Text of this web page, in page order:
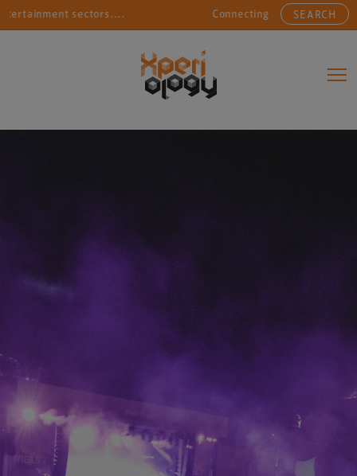
sectors.... Connecting sports, SEARCH
Main Navigation